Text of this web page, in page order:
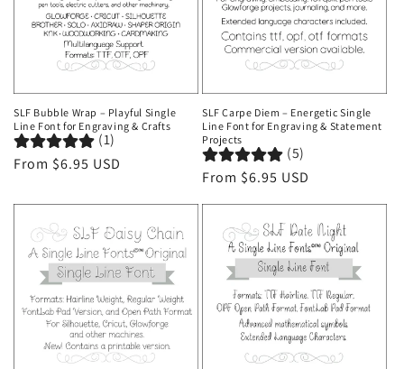
SLF Bubble Wrap – Playful Single
Line Font for Engraving & Crafts
(1)
Regular
From $6.95 USD
SLF Carpe Diem – Energetic Single
Line Font for Engraving & Statement
Projects
(5)
Regular
From $6.95 USD